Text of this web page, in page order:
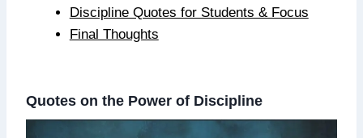
Discipline Quotes for Students & Focus
Final Thoughts
Quotes on the Power of Discipline